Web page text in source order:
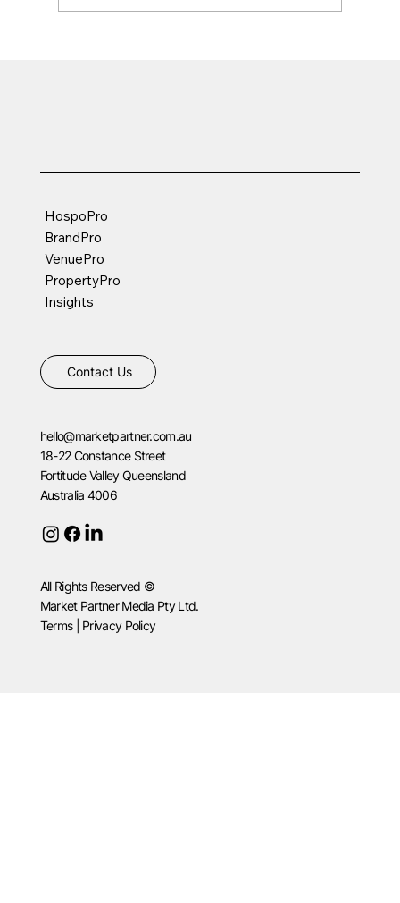
Contact Us
hello@marketpartner.com.au
18-22 Constance Street
Fortitude Valley Queensland
Australia 4006
HospoPro
BrandPro
VenuePro
PropertyPro
Insights
All Rights Reserved ©
Market Partner Media Pty Ltd.
Terms | Privacy Policy